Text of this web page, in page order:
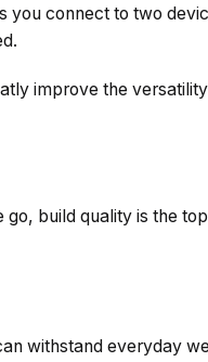
you connect to two
improve the
build quality is the
withstand everyday